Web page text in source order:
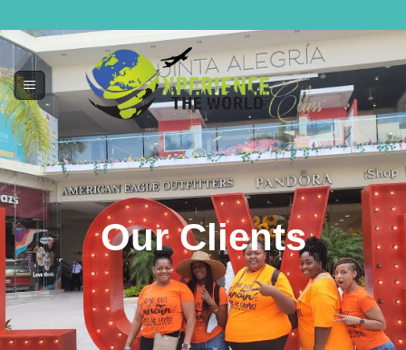
Our Clients